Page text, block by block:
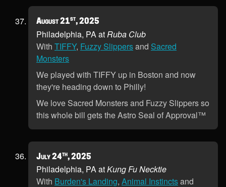
August 21st, 2025
Philadelphia, PA atRuba Club
With TIFFY, Fuzzy Slippersand Sacred
Monsters
We played with TIFFY up in Boston and now
they're heading down to Philly!
We love Sacred Monsters and Fuzzy Slippers so
this whole bill gets the Astro Seal of Approval™
July 24th, 2025
Philadelphia, PA atKung Fu Necktie
With Burden's Landing, Animal Instinctsand